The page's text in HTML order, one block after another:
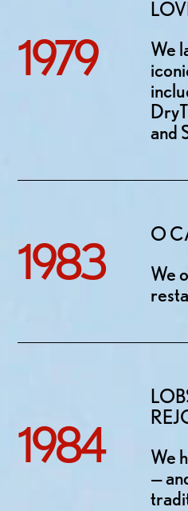
1979
We
and
1983
O
We
1984
We
—